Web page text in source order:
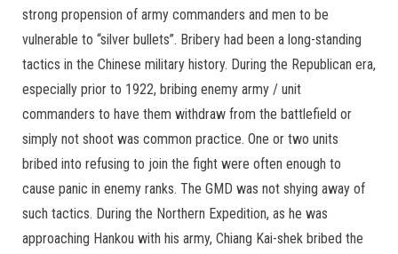
strong propension of army commanders and men to be
vulnerable to “silver bullets”. Bribery had been a long-standing
tactics in the Chinese military history. During the Republican era,
especially prior to 1922, bribing enemy army / unit
commanders to have them withdraw from the battlefield or
simply not shoot was common practice. One or two units
bribed into refusing to join the fight were often enough to
cause panic in enemy ranks. The GMD was not shying away of
such tactics. During the Northern Expedition, as he was
approaching Hankou with his army, Chiang Kai-shek bribed the